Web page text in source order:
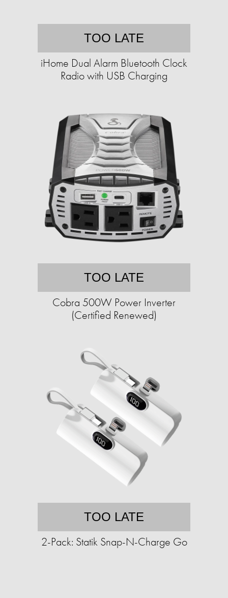
TOO LATE
iHome Dual Alarm Bluetooth Clock
Radio with USB Charging
TOO LATE
Cobra 500W Power Inverter
(Certified Renewed)
TOO LATE
2-Pack: Statik Snap-N-Charge Go